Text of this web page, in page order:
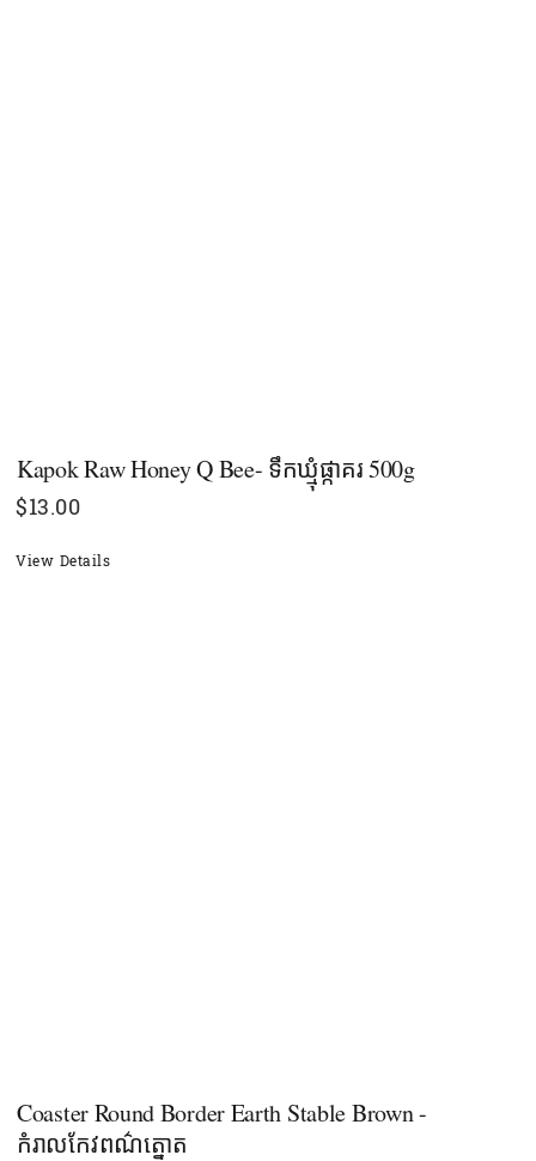
Kapok Raw Honey Q Bee- ទឹកឃ្មុំផ្កាគរ 500g
$13.00
View Details
Coaster Round Border Earth Stable Brown -
កំរាលកែវពណ៌ត្នោត